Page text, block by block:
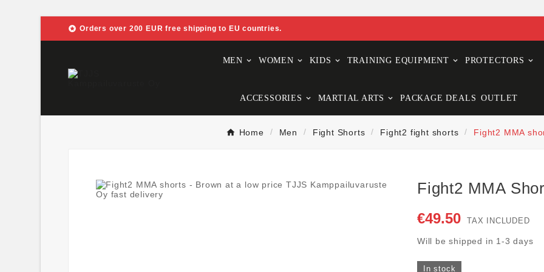
 Orders over 200 EUR free shipping to EU countries.
MEN WOMEN KIDS TRAINING EQUIPMENT PROTECTORS
ACCESSORIES MARTIAL ARTS PACKAGE DEALS OUTLET
Home Men Fight Shorts Fight2 fight shorts Fight2 MMA
Fight2 MMA
€49.50 TAX INCLUDED
Will be shipped in 1-3 days
In stock